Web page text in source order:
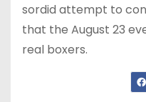
sordid attempt to
that the August 23
real boxers.